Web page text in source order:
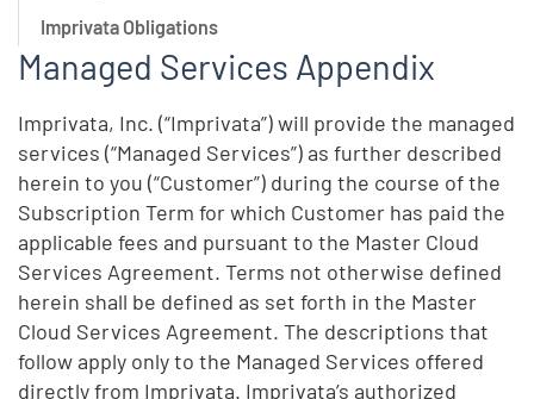
Imprivata Obligations
Managed Services Appendix
Imprivata, Inc. (“Imprivata”) will provide the managed
services (“Managed Services”) as further described
herein to you (“Customer”) during the course of the
Subscription Term for which Customer has paid the
applicable fees and pursuant to the Master Cloud
Services Agreement. Terms not otherwise defined
herein shall be defined as set forth in the Master
Cloud Services Agreement. The descriptions that
follow apply only to the Managed Services offered
directly from Imprivata. Imprivata’s authorized